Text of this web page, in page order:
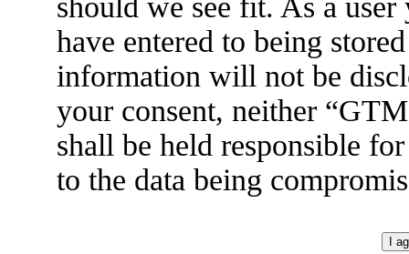
should we see fit. As a
have entered to being
information will not be
your consent, neither
shall be held responsible
to the data being